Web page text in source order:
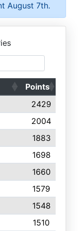
August 7th.
Points
2429
2004
1883
1698
1660
1579
1548
1510